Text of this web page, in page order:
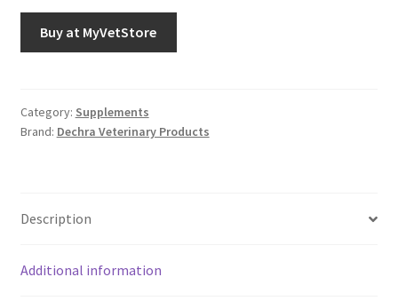
Buy at MyVetStore
Category: Supplements
Brand: Dechra Veterinary Products
Description
Additional information